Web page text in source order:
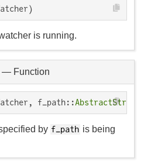
is running.
— Function
f_path::AbstractString
by f_path is being